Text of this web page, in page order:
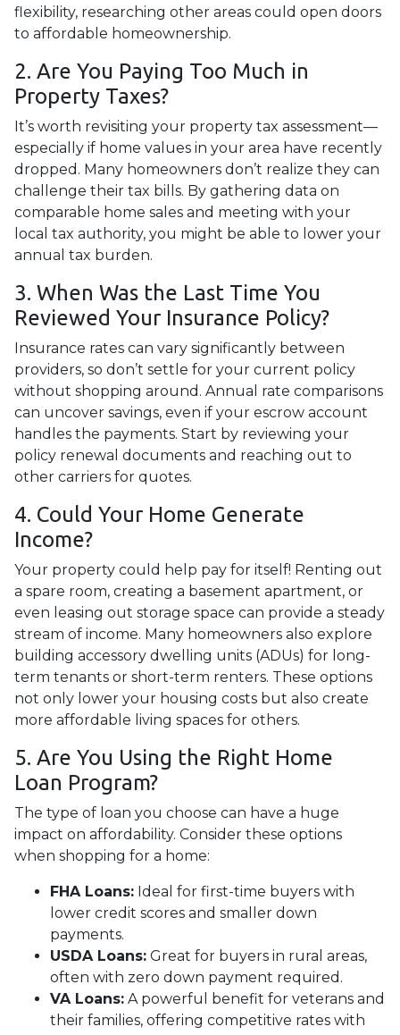
flexibility, researching other areas could open doors
to affordable homeownership.
2. Are You Paying Too Much in
Property Taxes?
It’s worth revisiting your property tax assessment—
especially if home values in your area have recently
dropped. Many homeowners don’t realize they can
challenge their tax bills. By gathering data on
comparable home sales and meeting with your
local tax authority, you might be able to lower your
annual tax burden.
3. When Was the Last Time You
Reviewed Your Insurance Policy?
Insurance rates can vary significantly between
providers, so don’t settle for your current policy
without shopping around. Annual rate comparisons
can uncover savings, even if your escrow account
handles the payments. Start by reviewing your
policy renewal documents and reaching out to
other carriers for quotes.
4. Could Your Home Generate
Income?
Your property could help pay for itself! Renting out
a spare room, creating a basement apartment, or
even leasing out storage space can provide a steady
stream of income. Many homeowners also explore
building accessory dwelling units (ADUs) for long-
term tenants or short-term renters. These options
not only lower your housing costs but also create
more affordable living spaces for others.
5. Are You Using the Right Home
Loan Program?
The type of loan you choose can have a huge
impact on affordability. Consider these options
when shopping for a home:
FHA Loans: Ideal for first-time buyers with
lower credit scores and smaller down
payments.
USDA Loans: Great for buyers in rural areas,
often with zero down payment required.
VA Loans: A powerful benefit for veterans and
their families, offering competitive rates with